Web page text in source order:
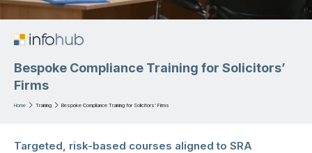
Bespoke Compliance Training for Solicitors’
Firms
Home  Training  Bespoke Compliance Training for Solicitors’ Firms
Targeted, risk-based courses aligned to SRA